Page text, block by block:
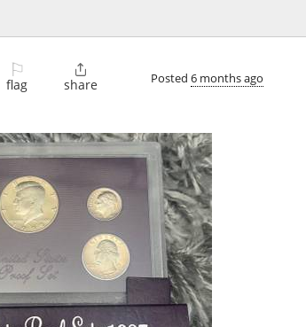
⚐
flag

share Posted 6 months ago